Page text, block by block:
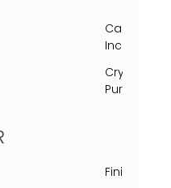
Canopy
Included
Crystal
Purpose
Finish